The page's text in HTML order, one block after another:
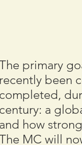
primary
recently been
completed,
century: a
and how
MC will